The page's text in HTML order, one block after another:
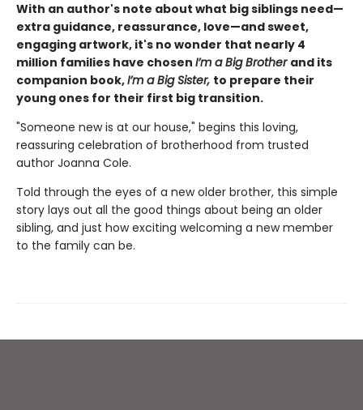
With an author's note about what big siblings need—
extra guidance, reassurance, love—and sweet,
engaging artwork, it's no wonder that nearly 4
million families have chosen I’m a Big Brother and its
companion book,I’m a Big Sister, to prepare their
young ones for their first big transition.
"Someone new is at our house," begins this loving,
reassuring celebration of brotherhood from trusted
author Joanna Cole.
Told through the eyes of a new older brother, this simple
story lays out all the good things about being an older
sibling, and just how exciting welcoming a new member
to the family can be.